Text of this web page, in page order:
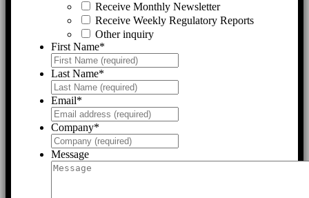
Receive Monthly Newsletter
Receive Weekly Regulatory Reports
Other inquiry
First Name*
Last Name*
Email*
Company*
Message